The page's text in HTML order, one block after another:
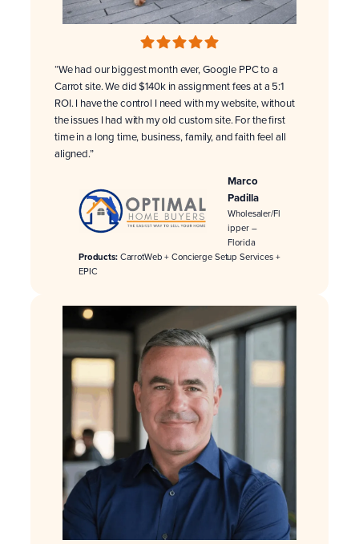
“We had our biggest month ever, Google PPC to a
Carrot site. We did $140k in assignment fees at a 5:1
ROI. I have the control I need with my website, without
the issues I had with my old custom site. For the first
time in a long time, business, family, and faith feel all
aligned.”
Marco
Padilla
Wholesaler/Fl
ipper –
Florida
Products:CarrotWeb + Concierge Setup Services +
EPIC